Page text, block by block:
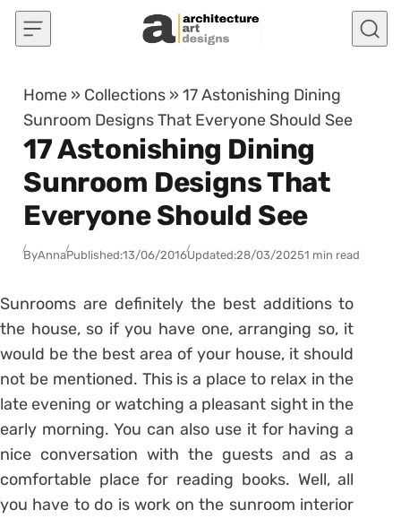
Skip to content
Home » Collections »17 Astonishing Dining
Sunroom Designs That Everyone Should See
17 Astonishing Dining
Sunroom Designs That
Everyone Should See
ByAnnaPublished:13/06/2016Updated:28/03/20251 min read
Sunrooms are definitely the best additions to
the house, so if you have one, arranging so, it
would be the best area of your house, it should
not be mentioned. This is a place to relax in the
late evening or watching a pleasant sight in the
early morning. You can also use it for having a
nice conversation with the guests and as a
comfortable place for reading books. Well, all
you have to do is work on the sunroom interior